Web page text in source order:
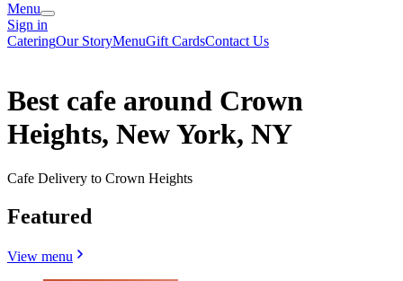
Menu
Sign in
CateringOur StoryMenuGift CardsContact Us
Best cafe around Crown
Heights, New York, NY
Cafe Delivery to Crown Heights
Featured
View menu